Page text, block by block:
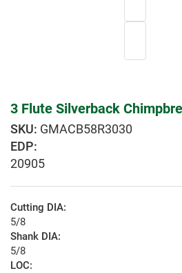
3 Flute Silverback
GMACB58R3030
EDP:
20905
Cutting DIA:
5/8
Shank DIA:
5/8
LOC: